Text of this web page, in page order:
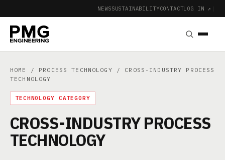
NEWSSUSTAINABILITYCONTACTLOG IN ↗ |
HOME / PROCESS TECHNOLOGY / CROSS-INDUSTRY PROCESS
TECHNOLOGY
TECHNOLOGY CATEGORY
CROSS-INDUSTRY PROCESS
TECHNOLOGY